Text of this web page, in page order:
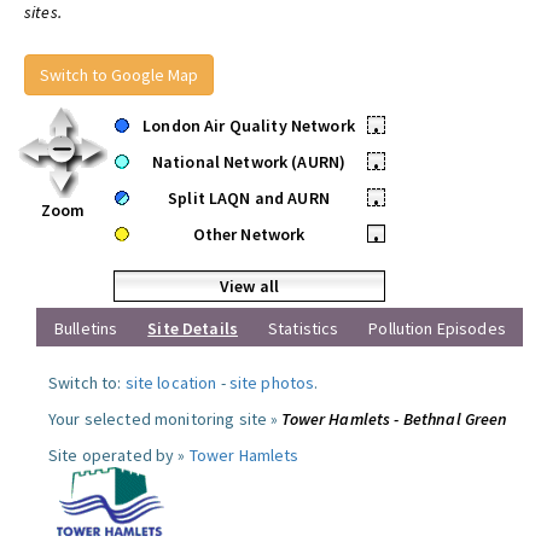
sites.
Switch to Google Map
Zoom
London Air Quality Network
•
National Network (AURN)
•
Split LAQN and AURN
•
Other Network
•
View all
Bulletins
Site Details Statistics Pollution Episodes
Switch to: site location -site photos.
Your selected monitoring site » Tower Hamlets - Bethnal Green
Site operated by » Tower Hamlets